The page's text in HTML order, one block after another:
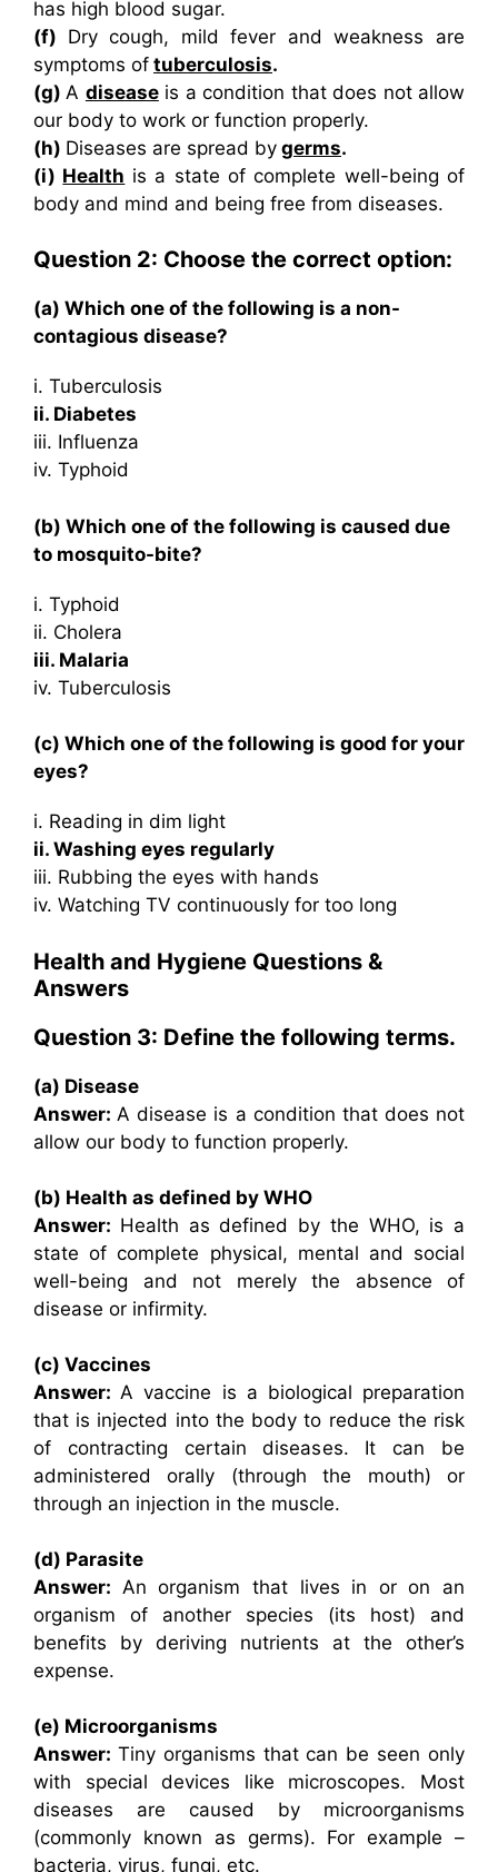
has high blood sugar.
(f) Dry cough, mild fever and weakness are
symptoms of tuberculosis.
(g) A diseaseis a condition that does not allow
our body to work or function properly.
(h) Diseases are spread by germs.
(i) Health is a state of complete well-being of
body and mind and being free from diseases.
Question 2: Choose the correct option:
(a) Which one of the following is a non-
contagious disease?
i. Tuberculosis
ii. Diabetes
iii. Influenza
iv. Typhoid
(b) Which one of the following is caused due
to mosquito-bite?
i. Typhoid
ii. Cholera
iii. Malaria
iv. Tuberculosis
(c) Which one of the following is good for your
eyes?
i. Reading in dim light
ii. Washing eyes regularly
iii. Rubbing the eyes with hands
iv. Watching TV continuously for too long
Health and Hygiene Questions &
Answers
Question 3: Define the following terms.
(a) Disease
Answer: A disease is a condition that does not
allow our body to function properly.
(b) Health as defined by WHO
Answer: Health as defined by the WHO, is a
state of complete physical, mental and social
well-being and not merely the absence of
disease or infirmity.
(c) Vaccines
Answer: A vaccine is a biological preparation
that is injected into the body to reduce the risk
of contracting certain diseases. It can be
administered orally (through the mouth) or
through an injection in the muscle.
(d) Parasite
Answer: An organism that lives in or on an
organism of another species (its host) and
benefits by deriving nutrients at the other’s
expense.
(e) Microorganisms
Answer: Tiny organisms that can be seen only
with special devices like microscopes. Most
diseases are caused by microorganisms
(commonly known as germs). For example –
bacteria, virus, fungi, etc.